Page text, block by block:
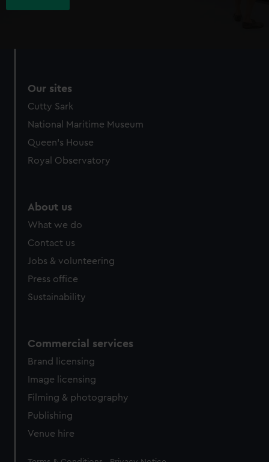
Our sites
Cutty Sark
National Maritime Museum
Queen's House
Royal Observatory
About us
What we do
Contact us
Jobs & volunteering
Press office
Sustainability
Commercial services
Brand licensing
Image licensing
Filming & photography
Publishing
Venue hire